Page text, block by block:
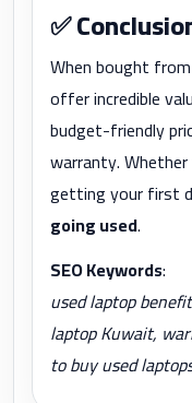
✅
When bought
offer incredible
budget-friendly
warranty.
getting your first
going used.
SEO Keywords:
used laptop
laptop Kuwait,
to buy used